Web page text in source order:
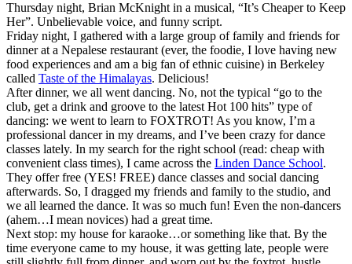
Thursday night, Brian McKnight in a musical, “It’s Cheaper to Keep
Her”. Unbelievable voice, and funny script.
Friday night, I gathered with a large group of family and friends for
dinner at a Nepalese restaurant (ever, the foodie, I love having new
food experiences and am a big fan of ethnic cuisine) in Berkeley
called Taste of the Himalayas. Delicious!
After dinner, we all went dancing. No, not the typical “go to the
club, get a drink and groove to the latest Hot 100 hits” type of
dancing: we went to learn to FOXTROT! As you know, I’m a
professional dancer in my dreams, and I’ve been crazy for dance
classes lately. In my search for the right school (read: cheap with
convenient class times), I came across the Linden Dance School.
They offer free (YES! FREE) dance classes and social dancing
afterwards. So, I dragged my friends and family to the studio, and
we all learned the dance. It was so much fun! Even the non-dancers
(ahem…I mean novices) had a great time.
Next stop: my house for karaoke…or something like that. By the
time everyone came to my house, it was getting late, people were